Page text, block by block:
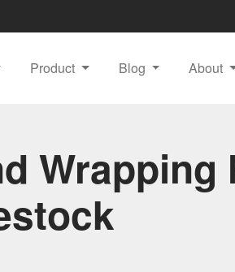
Product Blog About
Wrapping